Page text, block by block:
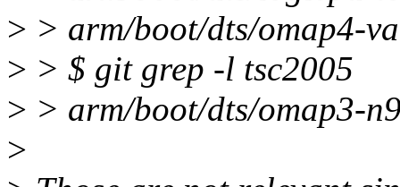
> > arm/boot/dts/omap4-
> > $ git grep -l tsc2005
> > arm/boot/dts/omap3-
>